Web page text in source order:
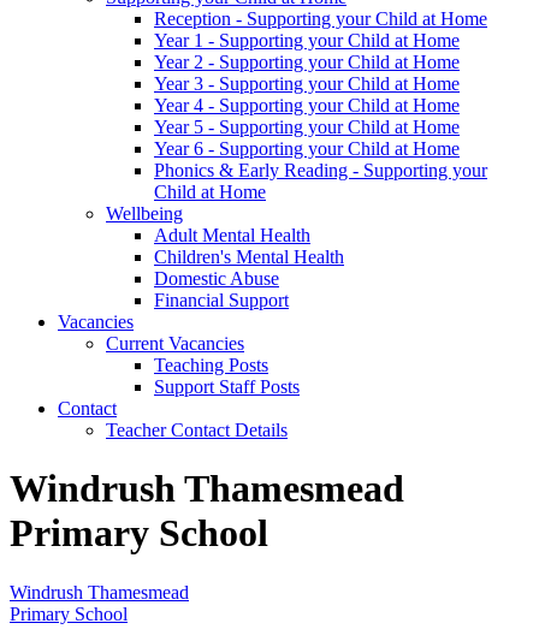
Reception - Supporting your Child at Home
Year 1 - Supporting your Child at Home
Year 2 - Supporting your Child at Home
Year 3 - Supporting your Child at Home
Year 4 - Supporting your Child at Home
Year 5 - Supporting your Child at Home
Year 6 - Supporting your Child at Home
Phonics & Early Reading - Supporting your
Child at Home
Wellbeing
Adult Mental Health
Children's Mental Health
Domestic Abuse
Financial Support
Vacancies
Current Vacancies
Teaching Posts
Support Staff Posts
Contact
Teacher Contact Details
Windrush Thamesmead
Primary School
Windrush Thamesmead
Primary School